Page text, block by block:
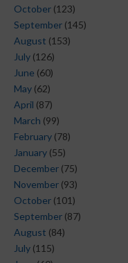
October (123)
September (145)
August (153)
July (126)
June (60)
May (62)
April (87)
March (99)
February (78)
January (55)
December (75)
November (93)
October (101)
September (87)
August (84)
July (115)